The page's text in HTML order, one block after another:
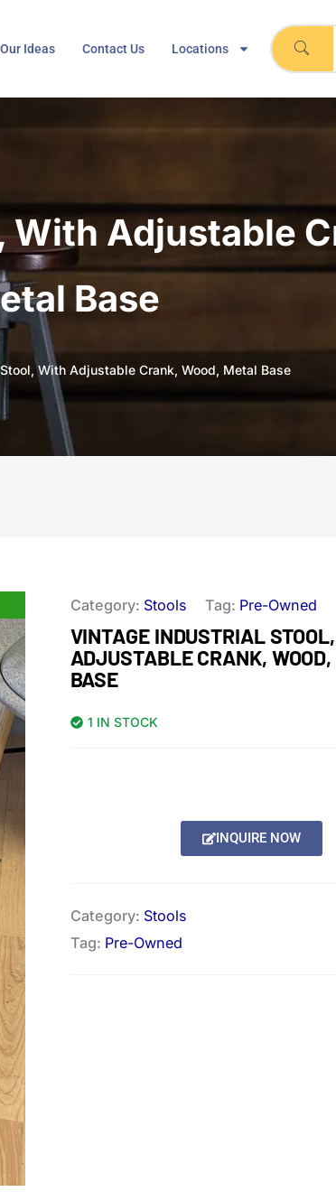
Our Ideas Contact Us Locations
Adjustable
Base
With Adjustable Crank, Wood, Metal Base
Category: Stools Tag: Pre-Owned
VINTAGE INDUSTRIAL
ADJUSTABLE CRANK,
BASE
1 IN STOCK
INQUIRE NOW
Category: Stools
Tag: Pre-Owned